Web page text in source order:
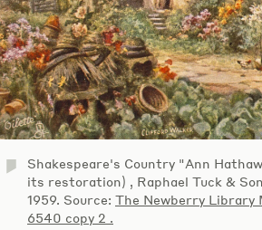
Shakespeare's Country "Ann
its restoration) , Raphael Tuck &
1959. Source: The Newberry Library
6540 copy 2 .